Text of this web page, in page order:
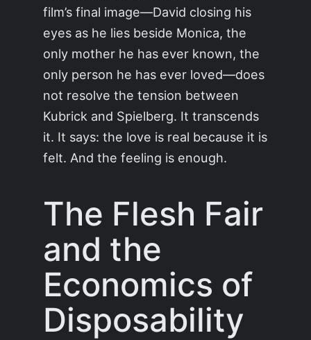
film’s final image—David closing his
eyes as he lies beside Monica, the
only mother he has ever known, the
only person he has ever loved—does
not resolve the tension between
Kubrick and Spielberg. It transcends
it. It says: the love is real because it is
felt. And the feeling is enough.
The Flesh Fair
and the
Economics of
Disposability